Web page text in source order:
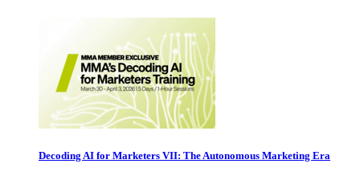
Decoding AI for Marketers VII: The Autonomous Marketing Era